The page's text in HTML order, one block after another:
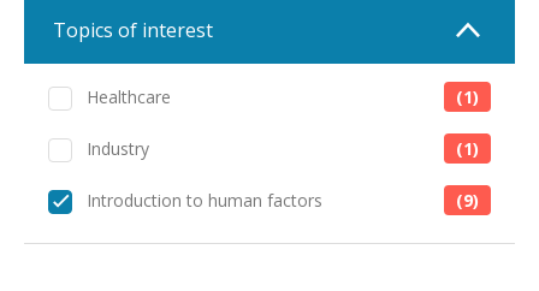
Topics of interest
Healthcare (1)
Industry (1)
Introduction to human factors (9)